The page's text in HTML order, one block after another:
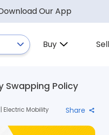
Our App
Buy
Swapping Policy
Electric Mobility Share